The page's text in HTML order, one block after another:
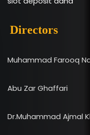
Directors
Muhammad Farooq
Abu Zar Ghaffari
Dr.Muhammad Ajmal